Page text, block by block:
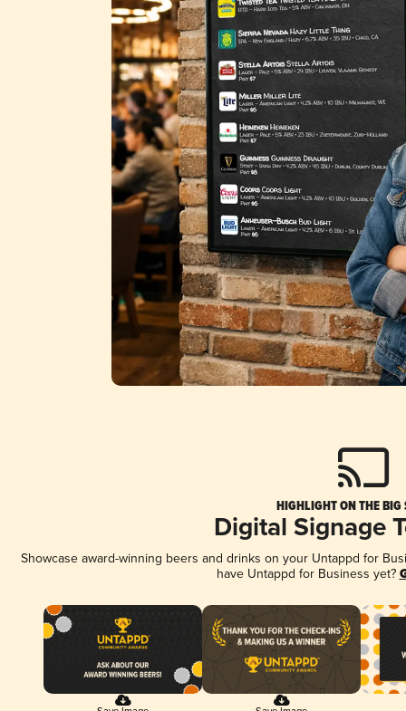
HIGHLIGHT ON THE BIG
Digital Signage
Showcase award-winning beers and drinks on your Untappd for
have Untappd for Business yet?